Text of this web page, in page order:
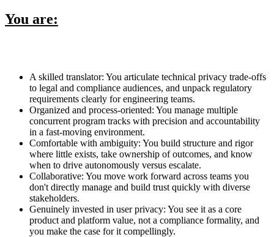
You are:
A skilled translator: You articulate technical privacy trade-offs
to legal and compliance audiences, and unpack regulatory
requirements clearly for engineering teams.
Organized and process-oriented: You manage multiple
concurrent program tracks with precision and accountability
in a fast-moving environment.
Comfortable with ambiguity: You build structure and rigor
where little exists, take ownership of outcomes, and know
when to drive autonomously versus escalate.
Collaborative: You move work forward across teams you
don't directly manage and build trust quickly with diverse
stakeholders.
Genuinely invested in user privacy: You see it as a core
product and platform value, not a compliance formality, and
you make the case for it compellingly.